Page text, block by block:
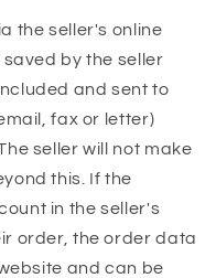
the seller's online
by the seller
and sent to
fax or letter)
seller will not make
this. If the
in the seller's
order, the order data
and can be